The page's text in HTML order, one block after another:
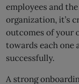
employees and
organization, it’s
outcomes of your
towards each one
successfully.
A strong